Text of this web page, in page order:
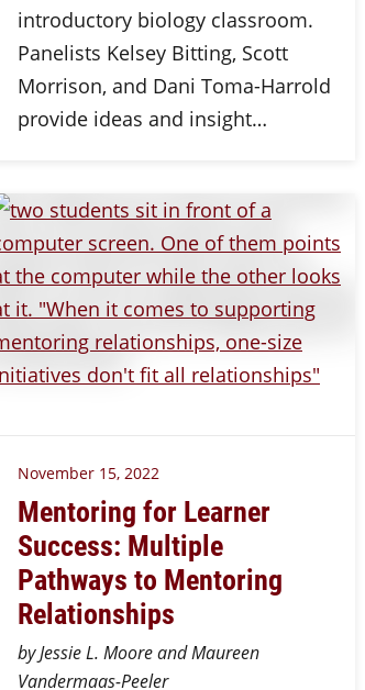
introductory biology classroom.
Panelists Kelsey Bitting, Scott
Morrison, and Dani Toma-Harrold
provide ideas and insight…
November 15, 2022
Mentoring for Learner
Success: Multiple
Pathways to Mentoring
Relationships
by Jessie L. Moore and Maureen
Vandermaas-Peeler